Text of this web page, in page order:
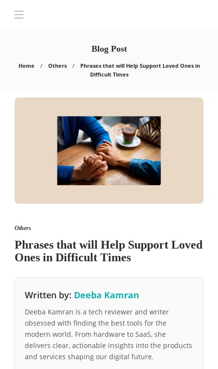
Blog Post
Home Others
Phrases that will Help Support Loved Ones in
Difficult Times
Others
Phrases that will Help Support Loved
Ones in Difficult Times
Written by: Deeba Kamran
Deeba Kamran is a tech reviewer and writer
obsessed with finding the best tools for the
modern world. From hardware to SaaS, she
delivers clear, actionable insights into the products
and services shaping our digital future.